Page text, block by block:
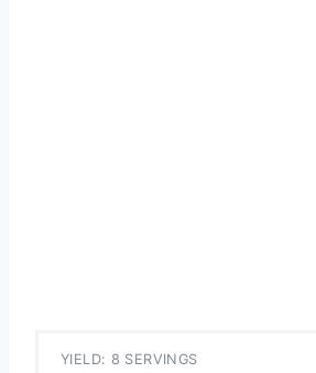
YIELD: 8 SERVINGS